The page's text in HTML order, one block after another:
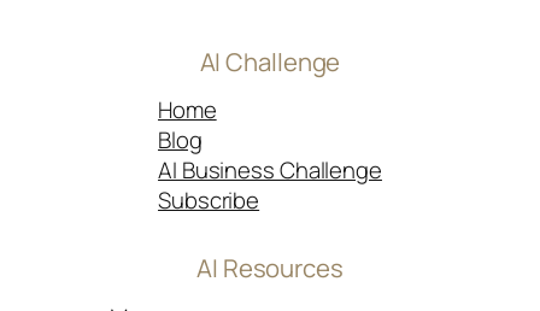
AI Challenge
Home
Blog
AI Business Challenge
Subscribe
AI Resources